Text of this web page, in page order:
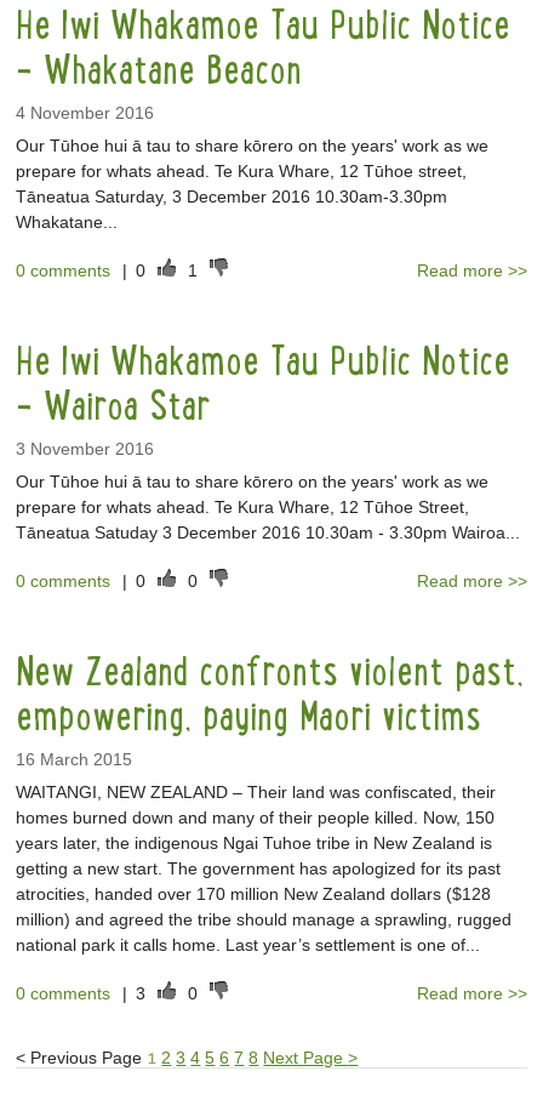
He Iwi Whakamoe Tau Public Notice
- Whakatane Beacon
4 November 2016
Our Tūhoe hui ā tau to share kōrero on the years' work as we
prepare for whats ahead. Te Kura Whare, 12 Tūhoe street,
Tāneatua Saturday, 3 December 2016 10.30am-3.30pm
Whakatane...
0 comments | 0 1 Read more >>
He Iwi Whakamoe Tau Public Notice
- Wairoa Star
3 November 2016
Our Tūhoe hui ā tau to share kōrero on the years' work as we
prepare for whats ahead. Te Kura Whare, 12 Tūhoe Street,
Tāneatua Satuday 3 December 2016 10.30am - 3.30pm Wairoa...
0 comments | 0 0 Read more >>
New Zealand confronts violent past,
empowering, paying Maori victims
16 March 2015
WAITANGI, NEW ZEALAND – Their land was confiscated, their
homes burned down and many of their people killed. Now, 150
years later, the indigenous Ngai Tuhoe tribe in New Zealand is
getting a new start. The government has apologized for its past
atrocities, handed over 170 million New Zealand dollars ($128
million) and agreed the tribe should manage a sprawling, rugged
national park it calls home. Last year’s settlement is one of...
0 comments | 3 0 Read more >>
< Previous Page 1 2 3 4 5 6 7 8 Next Page>